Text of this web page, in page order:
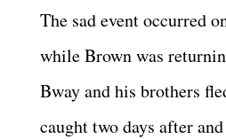
The sad event occurred
while Brown was
Bway and his brothers
caught two days after